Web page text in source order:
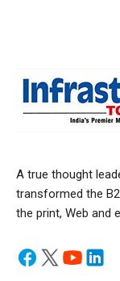
A true thought
transformed the
the print, Web and